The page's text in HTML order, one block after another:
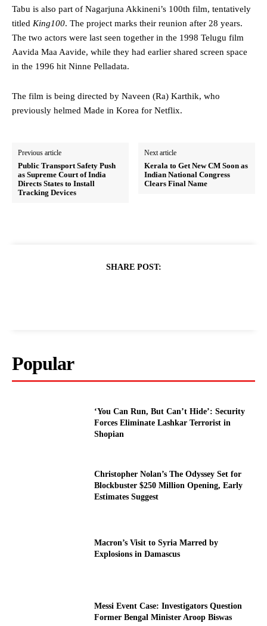
Tabu is also part of Nagarjuna Akkineni’s 100th film, tentatively
titled King100. The project marks their reunion after 28 years.
The two actors were last seen together in the 1998 Telugu film
Aavida Maa Aavide, while they had earlier shared screen space
in the 1996 hit Ninne Pelladata.
The film is being directed by Naveen (Ra) Karthik, who
previously helmed Made in Korea for Netflix.
Previous article
Public Transport Safety Push
as Supreme Court of India
Directs States to Install
Tracking Devices
Next article
Kerala to Get New CM Soon as
Indian National Congress
Clears Final Name
SHARE POST:
Popular
‘You Can Run, But Can’t Hide’: Security
Forces Eliminate Lashkar Terrorist in
Shopian
Christopher Nolan’s The Odyssey Set for
Blockbuster $250 Million Opening, Early
Estimates Suggest
Macron’s Visit to Syria Marred by
Explosions in Damascus
Messi Event Case: Investigators Question
Former Bengal Minister Aroop Biswas